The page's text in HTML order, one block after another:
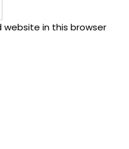
website in this browser